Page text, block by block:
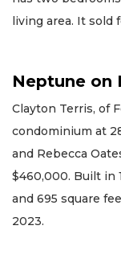
living area. It sold
Neptune on
Clayton Terris, of
condominium at
and Rebecca
$460,000. Built in
and 695 square
2023.